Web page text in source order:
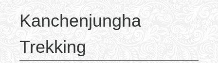
Kanchenjungha
Trekking